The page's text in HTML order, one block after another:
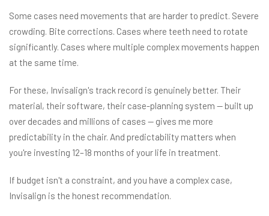
Some cases need movements that are harder to predict. Severe
crowding. Bite corrections. Cases where teeth need to rotate
significantly. Cases where multiple complex movements happen
at the same time.
For these, Invisalign's track record is genuinely better. Their
material, their software, their case-planning system — built up
over decades and millions of cases — gives me more
predictability in the chair. And predictability matters when
you're investing 12–18 months of your life in treatment.
If budget isn't a constraint, and you have a complex case,
Invisalign is the honest recommendation.